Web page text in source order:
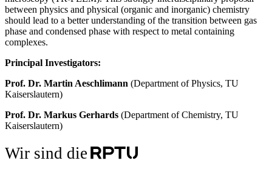
between physics and physical (organic and inorganic) chemistry
should lead to a better understanding of the transition between gas
phase and condensed phase with respect to metal containing
complexes.
Principal Investigators:
Prof. Dr. Martin Aeschlimann (Department of Physics, TU
Kaiserslautern)
Prof. Dr. Markus Gerhards (Department of Chemistry, TU
Kaiserslautern)
Wir sind die